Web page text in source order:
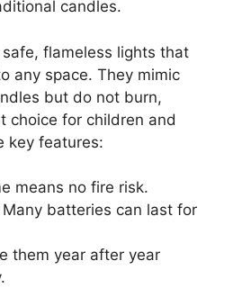
candles.
flameless lights that
any space. They mimic
but do not burn,
choice for children and
key features:
means no fire risk.
Many batteries can last for
them year after year